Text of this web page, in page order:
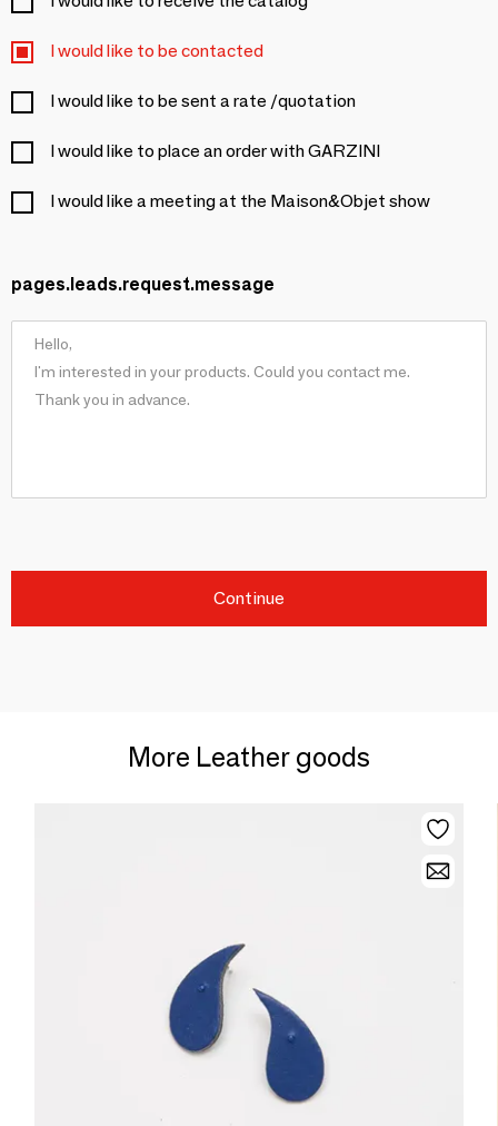
I would like to be contacted
I would like to be sent a rate /quotation
I would like to place an order with GARZINI
I would like a meeting at the Maison&Objet show
pages.leads.request.message
Continue
More Leather goods